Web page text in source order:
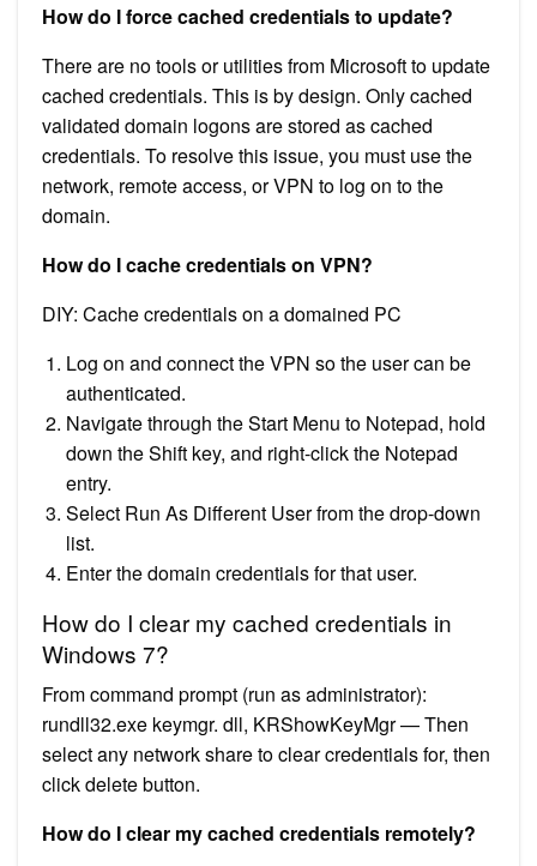
How do I force cached credentials to update?
There are no tools or utilities from Microsoft to update
cached credentials. This is by design. Only cached
validated domain logons are stored as cached
credentials. To resolve this issue, you must use the
network, remote access, or VPN to log on to the
domain.
How do I cache credentials on VPN?
DIY: Cache credentials on a domained PC
Log on and connect the VPN so the user can be
authenticated.
Navigate through the Start Menu to Notepad, hold
down the Shift key, and right-click the Notepad
entry.
Select Run As Different User from the drop-down
list.
Enter the domain credentials for that user.
How do I clear my cached credentials in
Windows 7?
From command prompt (run as administrator):
rundll32.exe keymgr. dll, KRShowKeyMgr — Then
select any network share to clear credentials for, then
click delete button.
How do I clear my cached credentials remotely?